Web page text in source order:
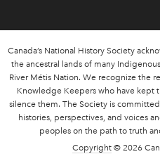
Canada’s National History Society
the ancestral lands of many
River Métis Nation. We recognize the
Knowledge Keepers who have kept
silence them. The Society is
histories, perspectives, and voices
peoples on the path to truth
Copyright © 2026